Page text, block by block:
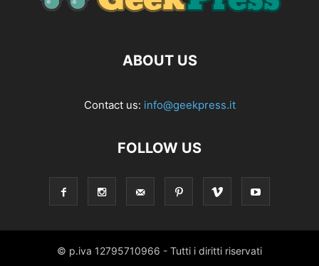
ABOUT US
Contact us: info@geekpress.it
FOLLOW US
© p.iva 12795710966 - Tutti i diritti riservati